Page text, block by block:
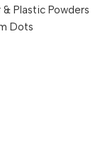
& Plastic Powders
Dots